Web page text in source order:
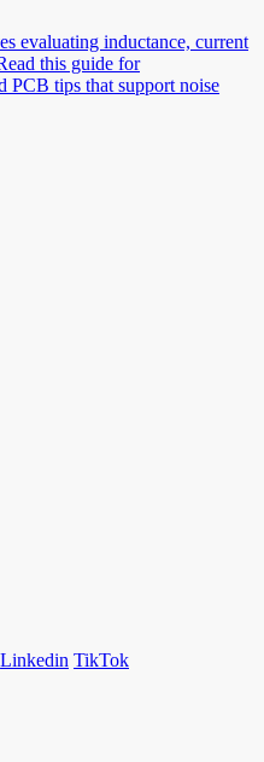
evaluating inductance, current
this guide for
PCB tips that support noise
Linkedin TikTok